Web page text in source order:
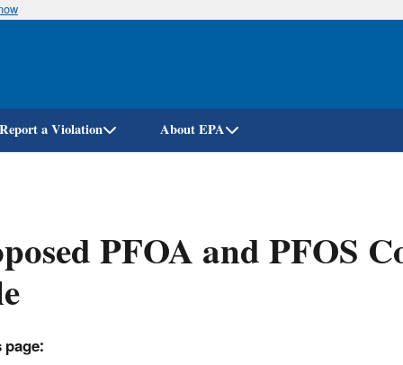
Skip
Report a Violation About EPA
PFOA and PFOS